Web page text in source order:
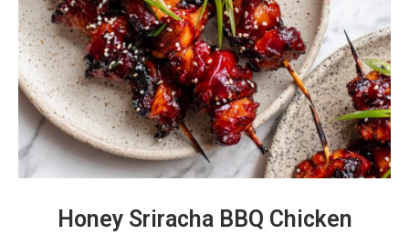
Honey Sriracha BBQ Chicken